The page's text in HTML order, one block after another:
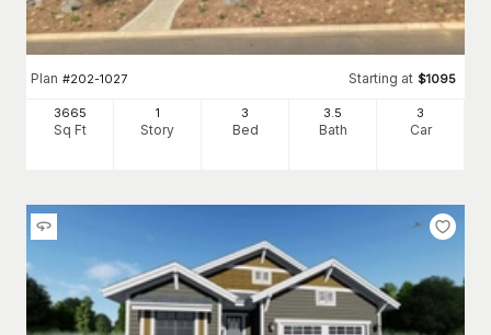
Plan #202-1027 Starting at $1095
3665
Sq Ft
1
Story
3
Bed
3.5
Bath
3
Car